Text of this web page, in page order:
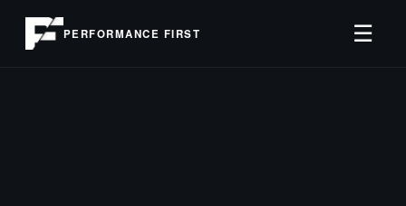
PERFORMANCE FIRST ☰